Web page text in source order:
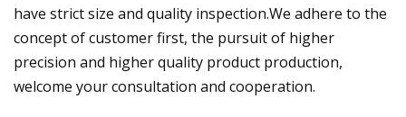
have strict size and quality inspection.We adhere to the
concept of customer first, the pursuit of higher
precision and higher quality product production,
welcome your consultation and cooperation.